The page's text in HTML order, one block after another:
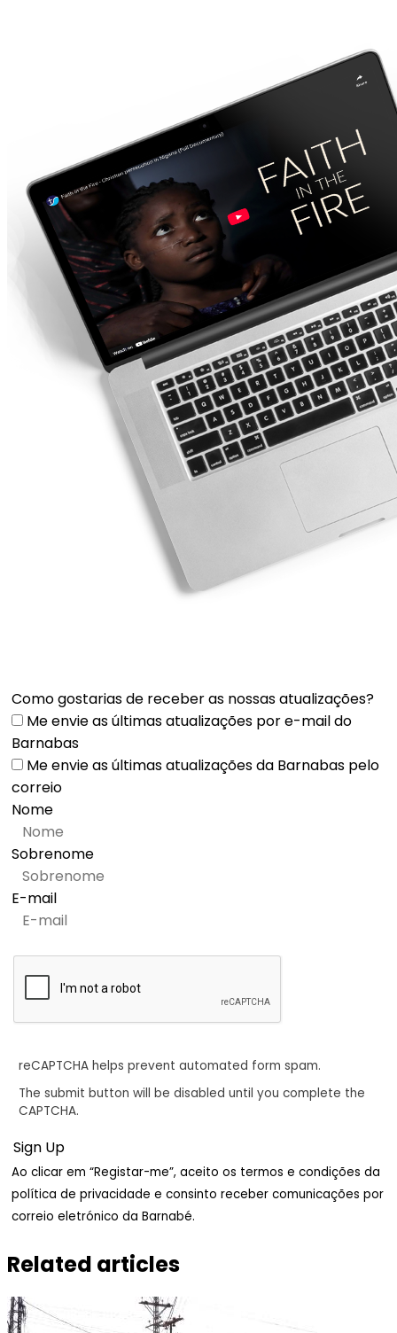
Como gostarias de receber as nossas atualizações?
Me envie as últimas atualizações por e-mail do
Barnabas
Me envie as últimas atualizações da Barnabas pelo
correio
Nome
Sobrenome
E-mail
reCAPTCHA helps prevent automated form spam.
The submit button will be disabled until you complete the
CAPTCHA.
Ao clicar em “Registar-me”, aceito os termos e condições da
política de privacidade e consinto receber comunicações por
correio eletrónico da Barnabé.
Related articles